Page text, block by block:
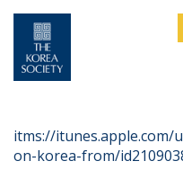
itms://itunes.apple.com/
on-korea-from/